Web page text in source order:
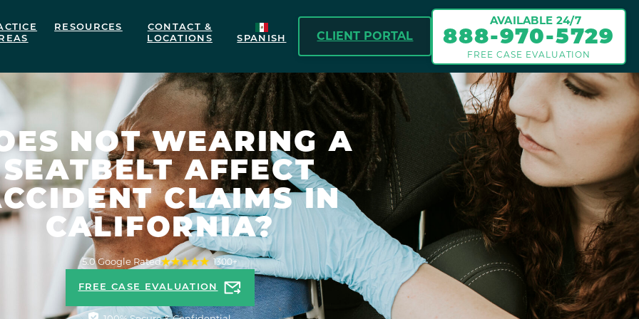
RESOURCES
CONTACT &
LOCATIONS
SPANISH CLIENT PORTAL
AVAILABLE 24/7
888-970-5729
FREE CASE EVALUATION
NOT WEARING A
SEATBELT AFFECT
CLAIMS IN
CALIFORNIA?
FREE CASE EVALUATION
1300+
5.0 Google Rated